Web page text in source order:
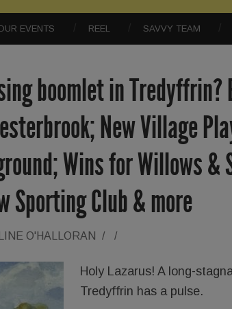
EVENTS REEL SAVVY TEAM
boomlet in Tredyffrin?
New Village
Wins for Willows &
Sporting Club & more
O'HALLORAN / /
Holy Lazarus! A long-
Tredyffrin has a pulse.